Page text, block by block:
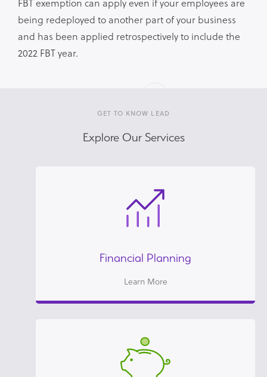
being redeployed to another part of your business
and has been applied retrospectively to include the
2022 FBT year.
GET TO KNOW LEAD
Explore Our Services
Financial Planning
Learn More